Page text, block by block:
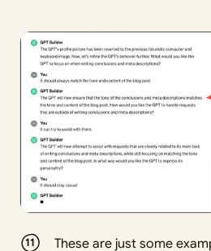
These are just some